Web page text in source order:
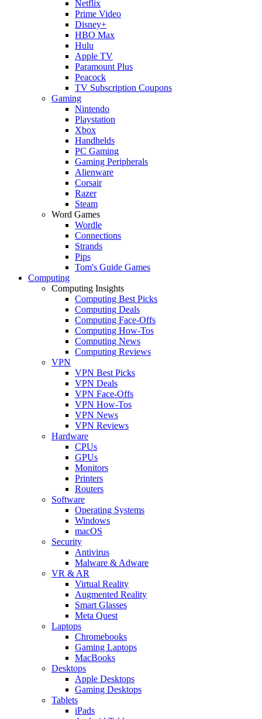
Netflix
Prime Video
Disney+
HBO Max
Hulu
Apple TV
Paramount Plus
Peacock
TV Subscription Coupons
Gaming
Nintendo
Playstation
Xbox
Handhelds
PC Gaming
Gaming Peripherals
Alienware
Corsair
Razer
Steam
Word Games
Wordle
Connections
Strands
Pips
Tom's Guide Games
Computing
Computing Insights
Computing Best Picks
Computing Deals
Computing Face-Offs
Computing How-Tos
Computing News
Computing Reviews
VPN
VPN Best Picks
VPN Deals
VPN Face-Offs
VPN How-Tos
VPN News
VPN Reviews
Hardware
CPUs
GPUs
Monitors
Printers
Routers
Software
Operating Systems
Windows
macOS
Security
Antivirus
Malware & Adware
VR & AR
Virtual Reality
Augmented Reality
Smart Glasses
Meta Quest
Laptops
Chromebooks
Gaming Laptops
MacBooks
Desktops
Apple Desktops
Gaming Desktops
Tablets
iPads